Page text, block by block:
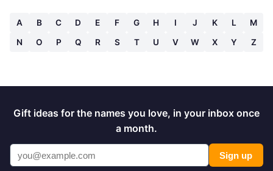
A B C D E F G H I J K L
M
N
O P Q R S T U V W X Y Z
Gift ideas for the names you love, in your inbox once
a month.
Sign up